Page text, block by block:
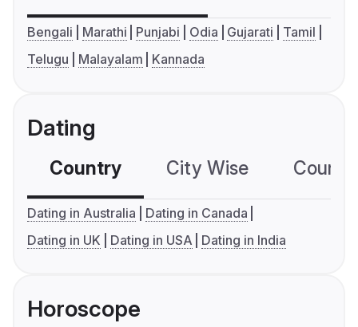
Bengali Marathi Punjabi Odia Gujarati
Tamil
Telugu
Malayalam Kannada
Dating
Country City Wise
Dating in Australia
Dating in Canada
Dating in UK
Dating in USA Dating in India
Horoscope